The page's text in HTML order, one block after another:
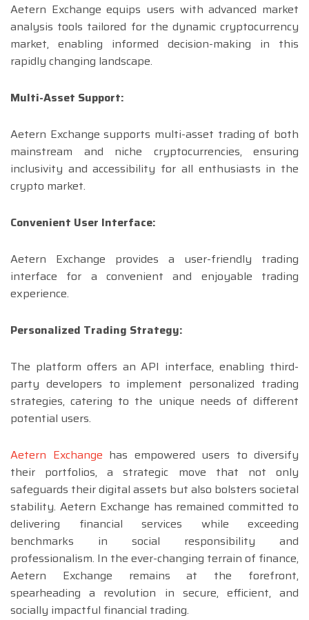
Aetern Exchange equips users with advanced market
analysis tools tailored for the dynamic cryptocurrency
market, enabling informed decision-making in this
rapidly changing landscape.
Multi-Asset Support:
Aetern Exchange supports multi-asset trading of both
mainstream and niche cryptocurrencies, ensuring
inclusivity and accessibility for all enthusiasts in the
crypto market.
Convenient User Interface:
Aetern Exchange provides a user-friendly trading
interface for a convenient and enjoyable trading
experience.
Personalized Trading Strategy:
The platform offers an API interface, enabling third-
party developers to implement personalized trading
strategies, catering to the unique needs of different
potential users.
Aetern Exchange has empowered users to diversify
their portfolios, a strategic move that not only
safeguards their digital assets but also bolsters societal
stability. Aetern Exchange has remained committed to
delivering financial services while exceeding
benchmarks in social responsibility and
professionalism. In the ever-changing terrain of finance,
Aetern Exchange remains at the forefront,
spearheading a revolution in secure, efficient, and
socially impactful financial trading.